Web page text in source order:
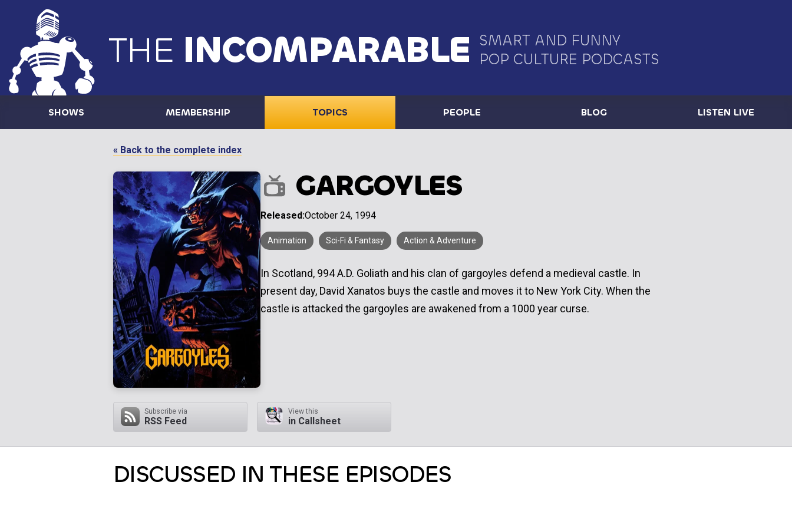
THE INCOMPARABLE SMART AND FUNNY
POP CULTURE PODCASTS
SHOWS MEMBERSHIP TOPICS PEOPLE BLOG LISTEN LIVE
« Back to the complete index
GARGOYLES
Released:October 24, 1994
Animation Sci-Fi & Fantasy Action & Adventure
In Scotland, 994 A.D. Goliath and his clan of gargoyles defend a medieval castle. In
present day, David Xanatos buys the castle and moves it to New York City. When the
castle is attacked the gargoyles are awakened from a 1000 year curse.
Subscribe via
RSS Feed
View this
in Callsheet
DISCUSSED IN THESE EPISODES